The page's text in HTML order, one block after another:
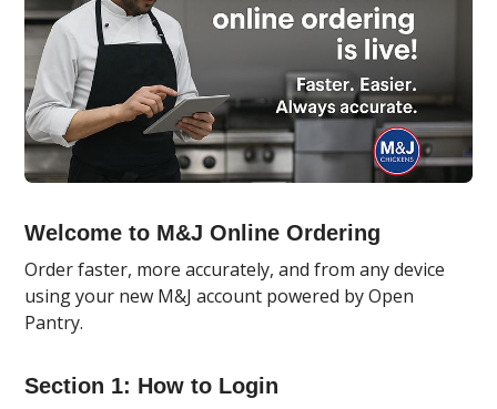
Welcome to M&J Online Ordering
Order faster, more accurately, and from any device
using your new M&J account powered by Open
Pantry.
Section 1: How to Login